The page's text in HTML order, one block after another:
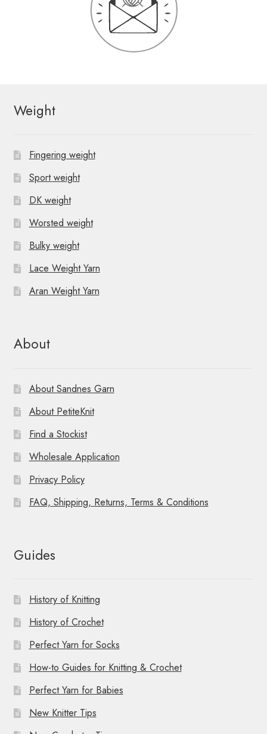
Weight
Fingering weight
Sport weight
DK weight
Worsted weight
Bulky weight
Lace Weight Yarn
Aran Weight Yarn
About
About Sandnes Garn
About PetiteKnit
Find a Stockist
Wholesale Application
Privacy Policy
FAQ, Shipping, Returns, Terms & Conditions
Guides
History of Knitting
History of Crochet
Perfect Yarn for Socks
How-to Guides for Knitting & Crochet
Perfect Yarn for Babies
New Knitter Tips